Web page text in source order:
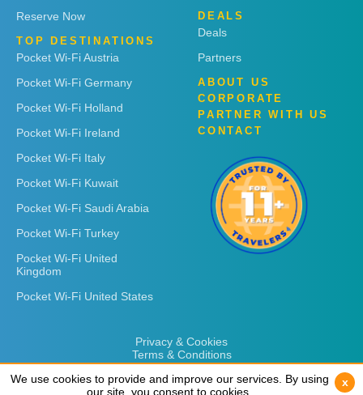
Reserve Now
TOP DESTINATIONS
Pocket Wi-Fi Austria
Pocket Wi-Fi Germany
Pocket Wi-Fi Holland
Pocket Wi-Fi Ireland
Pocket Wi-Fi Italy
Pocket Wi-Fi Kuwait
Pocket Wi-Fi Saudi Arabia
Pocket Wi-Fi Turkey
Pocket Wi-Fi United
Kingdom
Pocket Wi-Fi United States
DEALS
Deals
Partners
ABOUT US
CORPORATE
PARTNER WITH US
CONTACT
Privacy & Cookies
Terms & Conditions
We use cookies to provide and improve our services. By using
our site, you consent to cookies.
x
We use cookies to provide and improve our services. By using
our site, you consent to cookies.
x